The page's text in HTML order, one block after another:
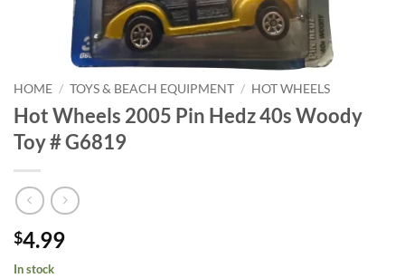
HOME / TOYS & BEACH EQUIPMENT / HOT WHEELS
Hot Wheels 2005 Pin Hedz 40s Woody
Toy # G6819
$4.99
In stock